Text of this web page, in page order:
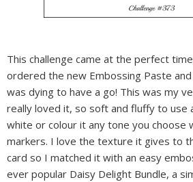
This challenge came at the perfect
ordered the new Embossing Paste
was dying to have a go! This was my
really loved it, so soft and fluffy to use
white or colour it any tone you choose
markers. I love the texture it gives to
card so I matched it with an easy
ever popular Daisy Delight Bundle, a